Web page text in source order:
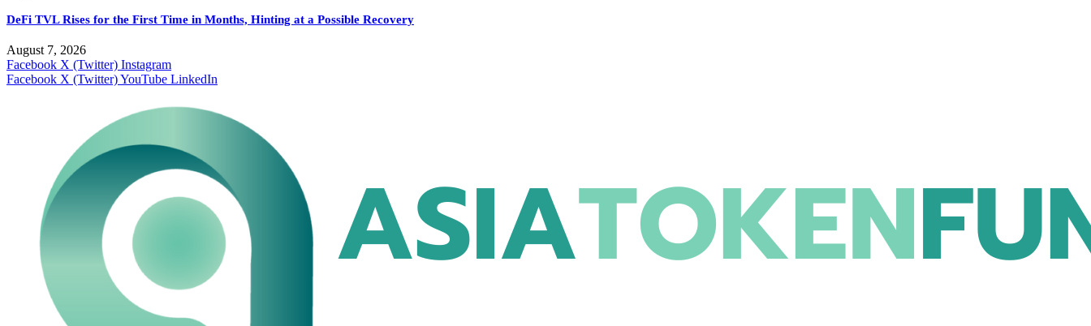
DeFi TVL Rises for the First Time in Months, Hinting at a Possible Recovery
August 7, 2026
Facebook X (Twitter) Instagram
Facebook X (Twitter)YouTube LinkedIn